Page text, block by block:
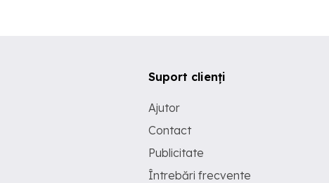
Suport clienți
Ajutor
Contact
Publicitate
Întrebări frecvente